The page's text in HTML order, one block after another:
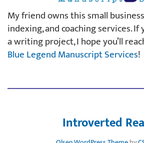
My friend owns this small
indexing, and coaching services.
a writing project, I hope you’ll
Blue Legend Manuscript Services!
Introverted